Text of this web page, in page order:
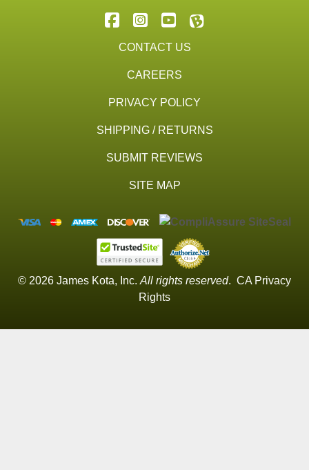
CONTACT US
CAREERS
PRIVACY POLICY
SHIPPING / RETURNS
SUBMIT REVIEWS
SITE MAP
© 2026 James Kota, Inc. All rights reserved. CA Privacy
Rights